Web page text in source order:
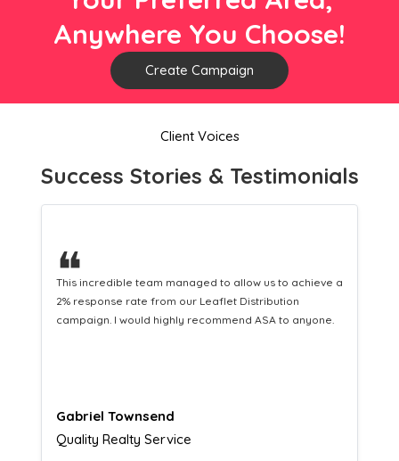
Anywhere You Choose!
Create Campaign
Client Voices
Success Stories & Testimonials
❝
This hard-working team provides a consistent Leaflet
Distribution service providing fresh leads while
equipping us with what we need to turn those into loyal
Naomi Crawford
Admissions director